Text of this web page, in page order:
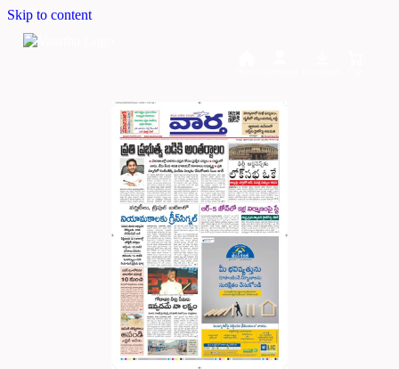
Skip to content